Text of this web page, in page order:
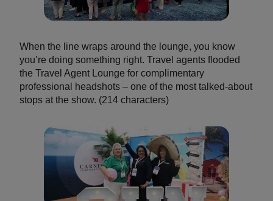
When the line wraps around the lounge, you know
you’re doing something right. Travel agents flooded
the Travel Agent Lounge for complimentary
professional headshots – one of the most talked-about
stops at the show. (214 characters)